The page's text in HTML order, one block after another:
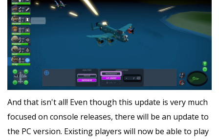
And that isn't all! Even though this update is very much
focused on console releases, there will be an update to
the PC version. Existing players will now be able to play